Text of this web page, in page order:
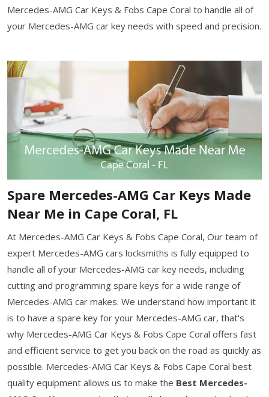
Mercedes-AMG Car Keys & Fobs Cape Coral to handle all of
your Mercedes-AMG car key needs with speed and precision.
Spare Mercedes-AMG Car Keys Made
Near Me in Cape Coral, FL
At Mercedes-AMG Car Keys & Fobs Cape Coral, Our team of
expert Mercedes-AMG cars locksmiths is fully equipped to
handle all of your Mercedes-AMG car key needs, including
cutting and programming spare keys for a wide range of
Mercedes-AMG car makes. We understand how important it
is to have a spare key for your Mercedes-AMG car, that's
why Mercedes-AMG Car Keys & Fobs Cape Coral offers fast
and efficient service to get you back on the road as quickly as
possible. Mercedes-AMG Car Keys & Fobs Cape Coral best
quality equipment allows us to make the Best Mercedes-